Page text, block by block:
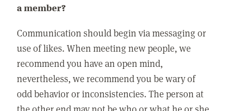
a member?
Communication should begin via messaging or
use of likes. When meeting new people, we
recommend you have an open mind,
nevertheless, we recommend you be wary of
odd behavior or inconsistencies. The person at